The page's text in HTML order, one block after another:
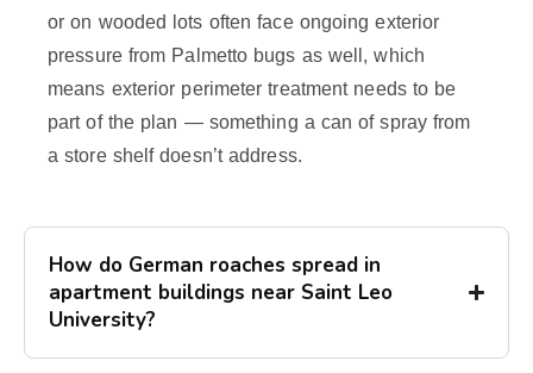
or on wooded lots often face ongoing exterior
pressure from Palmetto bugs as well, which
means exterior perimeter treatment needs to be
part of the plan — something a can of spray from
a store shelf doesn’t address.
How do German roaches spread in
apartment buildings near Saint Leo
University?